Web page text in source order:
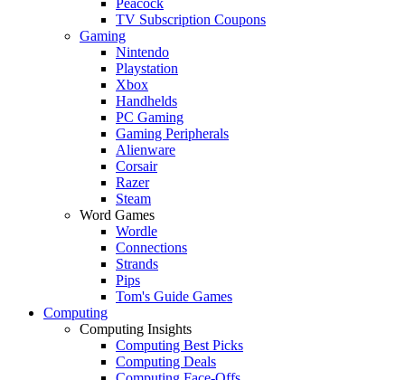
TV Subscription Coupons
Gaming
Nintendo
Playstation
Xbox
Handhelds
PC Gaming
Gaming Peripherals
Alienware
Corsair
Razer
Steam
Word Games
Wordle
Connections
Strands
Pips
Tom's Guide Games
Computing
Computing Insights
Computing Best Picks
Computing Deals